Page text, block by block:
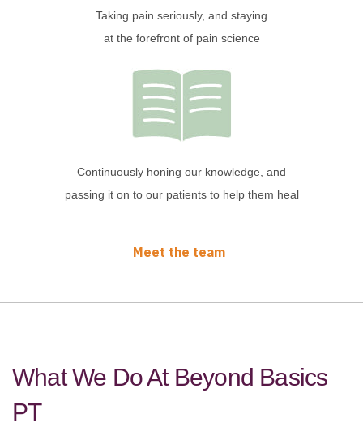
Taking pain seriously, and staying
at the forefront of pain science
Continuously honing our knowledge, and
passing it on to our patients to help them heal
Meet the team
What We Do At Beyond Basics
PT